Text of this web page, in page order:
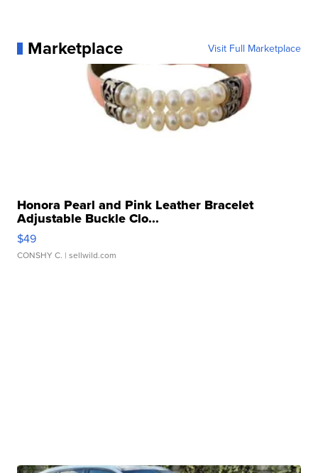
Marketplace Visit Full Marketplace
Honora Pearl and Pink Leather Bracelet
Adjustable Buckle Clo...
$49
CONSHY C. | sellwild.com